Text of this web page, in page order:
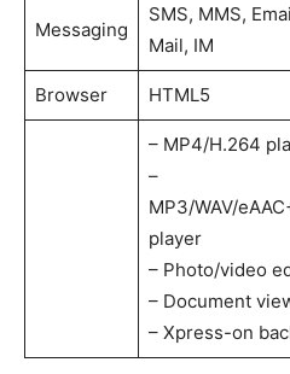
Messaging
SMS, MMS,
Mail, IM
Browser HTML5
– MP4/H.264
–
MP3/WAV/
player
– Photo/video
– Document
– Xpress-on